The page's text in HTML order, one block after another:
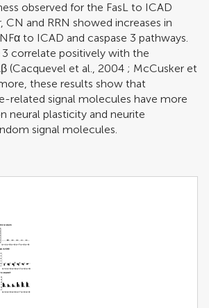
observed for the FasL to ICAD
and RRN showed increases in
to ICAD and caspase 3 pathways.
3 correlate positively with the
(Cacquevel et al., 2004 ; McCusker et
these results show that
related signal molecules have more
neural plasticity and neurite
signal molecules.